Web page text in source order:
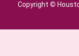
Copyright ©